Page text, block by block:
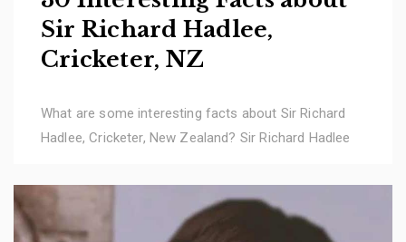
Sir Richard Hadlee,
Cricketer, NZ
What are some interesting facts about Sir Richard
Hadlee, Cricketer, New Zealand? Sir Richard Hadlee